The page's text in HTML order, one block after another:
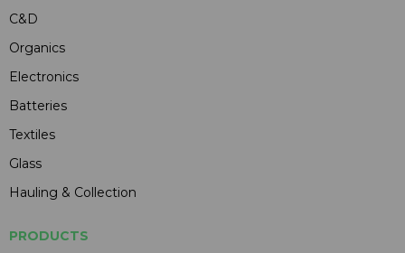
C&D
Organics
Electronics
Batteries
Textiles
Glass
Hauling & Collection
PRODUCTS